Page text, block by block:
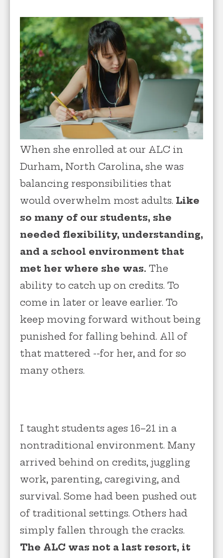
When she enrolled at our ALC in
Durham, North Carolina, she was
balancing responsibilities that
would overwhelm most adults. Like
so many of our students, she
needed flexibility, understanding,
and a school environment that
met her where she was. The
ability to catch up on credits. To
come in later or leave earlier. To
keep moving forward without being
punished for falling behind. All of
that mattered --for her, and for so
many others.
I taught students ages 16–21 in a
nontraditional environment. Many
arrived behind on credits, juggling
work, parenting, caregiving, and
survival. Some had been pushed out
of traditional settings. Others had
simply fallen through the cracks.
The ALC was not a last resort, it